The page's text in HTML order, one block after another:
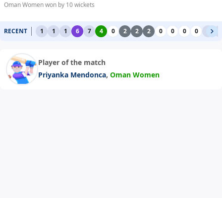
Oman Women won by 10 wickets
RECENT 1 1 1 6 7 4 0 2 2 2 0 0 0 0
Player of the match
Priyanka Mendonca, Oman Women